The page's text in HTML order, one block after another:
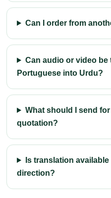
Can I order from
Can audio or video be
Portuguese into Urdu?
What should I send
quotation?
Is translation
direction?